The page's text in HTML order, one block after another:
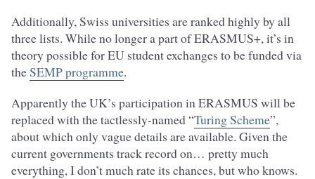
Additionally, Swiss universities are ranked highly by all
three lists. While no longer a part of ERASMUS+, it’s in
theory possible for EU student exchanges to be funded via
theSEMP programme.
Apparently the UK’s participation in ERASMUS will be
replaced with the tactlessly-named “Turing Scheme”,
about which only vague details are available. Given the
current governments track record on… pretty much
everything, I don’t much rate its chances, but who knows.